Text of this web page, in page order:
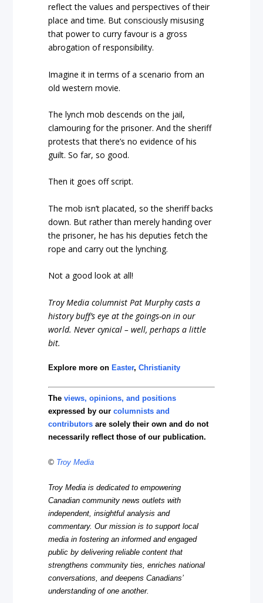
reflect the values and perspectives of their
place and time. But consciously misusing
that power to curry favour is a gross
abrogation of responsibility.
Imagine it in terms of a scenario from an
old western movie.
The lynch mob descends on the jail,
clamouring for the prisoner. And the sheriff
protests that there’s no evidence of his
guilt. So far, so good.
Then it goes off script.
The mob isn’t placated, so the sheriff backs
down. But rather than merely handing over
the prisoner, he has his deputies fetch the
rope and carry out the lynching.
Not a good look at all!
Troy Media columnist Pat Murphy casts a
history buff’s eye at the goings-on in our
world. Never cynical – well, perhaps a little
bit.
Explore more onEaster,Christianity
Theviews, opinions, and positions
expressed by ourcolumnists and
contributors are solely their own and do not
necessarily reflect those of our publication.
© Troy Media
Troy Media is dedicated to empowering
Canadian community news outlets with
independent, insightful analysis and
commentary. Our mission is to support local
media in fostering an informed and engaged
public by delivering reliable content that
strengthens community ties, enriches national
conversations, and deepens Canadians’
understanding of one another.